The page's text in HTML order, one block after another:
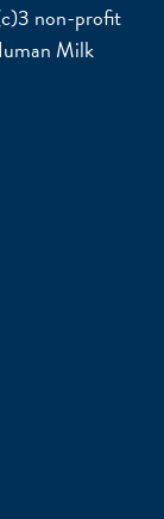
non-profit
Milk